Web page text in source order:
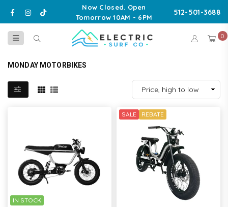
Facebook
Instagram
TikTok
Now Closed. Open
Tomorrow 10AM - 6PM
512-501-3688
SURF
0
MONDAY MOTORBIKES
IN STOCK
SALE REBATE